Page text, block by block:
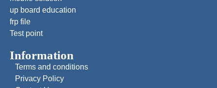
up board education
frp file
Test point
Information
Terms and conditions
Privacy Policy